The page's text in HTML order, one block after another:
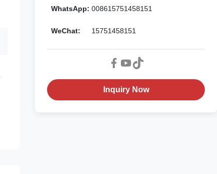
WhatsApp: 008615751458151
WeChat: 15751458151
Inquiry Now